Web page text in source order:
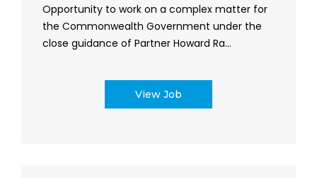
Opportunity to work on a complex matter for
the Commonwealth Government under the
close guidance of Partner Howard Ra...
View Job